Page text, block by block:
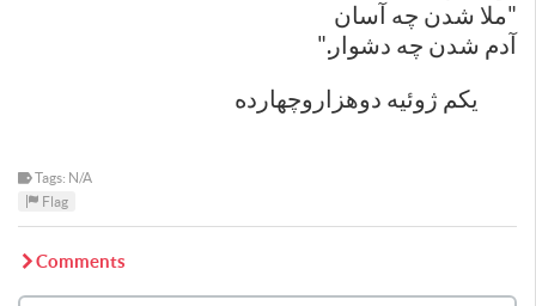
"ملا شدن چه آسان
آدم شدن چه دشوار."
یکم ژوئيه دوهزار‌و‌چهارده
Tags: N/A
Flag
Comments